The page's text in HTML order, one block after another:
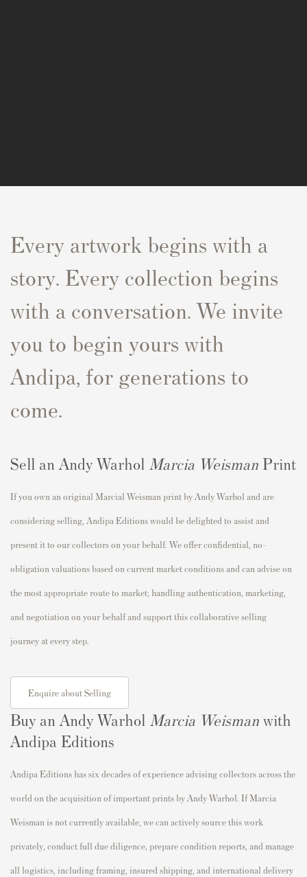
Every artwork begins with a
story. Every collection begins
with a conversation. We invite
you to begin yours with
Andipa, for generations to
come.
Sell an Andy Warhol Marcia Weisman Print
If you own an original Marcial Weisman print by Andy Warhol and are
considering selling, Andipa Editions would be delighted to assist and
present it to our collectors on your behalf. We offer confidential, no-
obligation valuations based on current market conditions and can advise on
the most appropriate route to market; handling authentication, marketing,
and negotiation on your behalf and support this collaborative selling
journey at every step.
Enquire about Selling
Buy an Andy Warhol Marcia Weisman with
Andipa Editions
Andipa Editions has six decades of experience advising collectors across the
world on the acquisition of important prints by Andy Warhol. If Marcia
Weisman is not currently available, we can actively source this work
privately, conduct full due diligence, prepare condition reports, and manage
all logistics, including framing, insured shipping, and international delivery